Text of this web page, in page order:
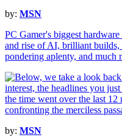
by: MSN
PC Gamer's biggest
and rise of AI, brilliant
pondering aplenty, and much
by: MSN